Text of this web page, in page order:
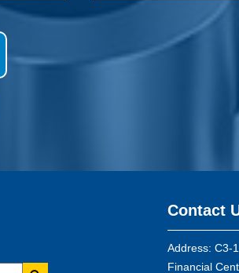
Contact
Address: C3-
Financial